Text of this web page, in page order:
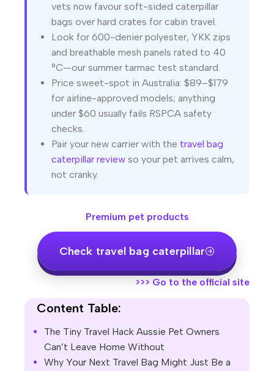
vets now favour soft-sided caterpillar
bags over hard crates for cabin travel.
Look for 600-denier polyester, YKK zips
and breathable mesh panels rated to 40
°C—our summer tarmac test standard.
Price sweet-spot in Australia: $89–$179
for airline-approved models; anything
under $60 usually fails RSPCA safety
checks.
Pair your new carrier with the travel bag
caterpillar review so your pet arrives calm,
not cranky.
Premium pet products
Check travel bag caterpillar
>>> Go to the official site
Content Table:
The Tiny Travel Hack Aussie Pet Owners
Can’t Leave Home Without
Why Your Next Travel Bag Might Just Be a